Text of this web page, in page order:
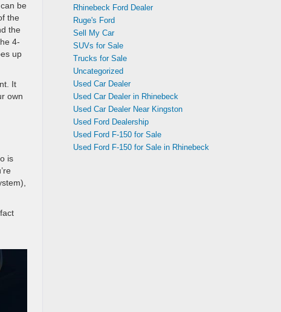
be
the
the
4-
up
It
own
is
Rhinebeck Ford Dealer
Ruge's Ford
Sell My Car
SUVs for Sale
Trucks for Sale
Uncategorized
Used Car Dealer
Used Car Dealer in Rhinebeck
Used Car Dealer Near Kingston
Used Ford Dealership
Used Ford F-150 for Sale
Used Ford F-150 for Sale in Rhinebeck